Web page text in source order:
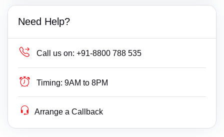
Need Help?
Call us on: +91-8800 788 535
Timing: 9AM to 8PM
Arrange a Callback